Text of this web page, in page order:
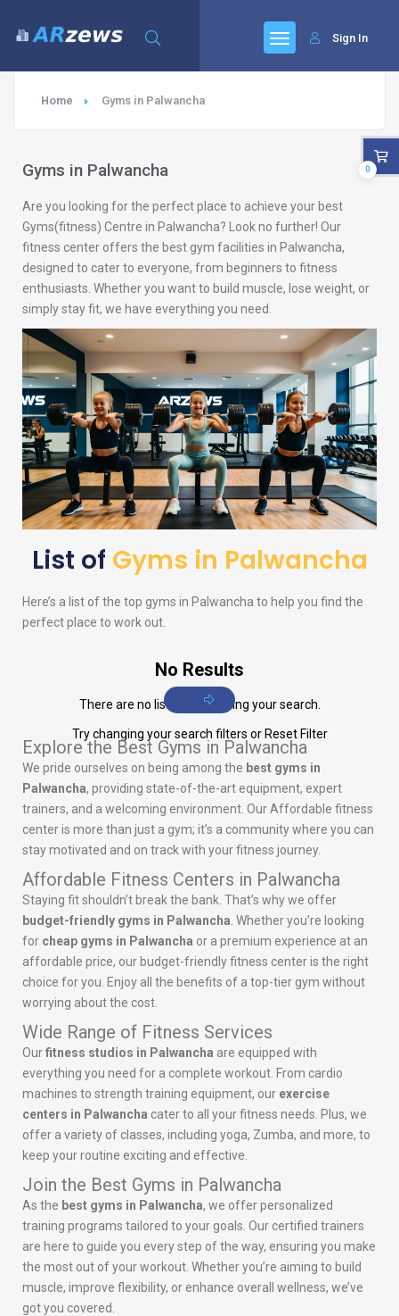
Sign In
Home Gyms in Palwancha
Gyms in Palwancha
Are you looking for the perfect place to achieve your best
Gyms(fitness) Centre in Palwancha? Look no further! Our
fitness center offers the best gym facilities in Palwancha,
designed to cater to everyone, from beginners to fitness
enthusiasts. Whether you want to build muscle, lose weight, or
simply stay fit, we have everything you need.
List of Gyms in Palwancha
Here’s a list of the top gyms in Palwancha to help you find the
perfect place to work out.
No Results
There are no listings matching your search.
Try changing your search filters or Reset Filter
Explore the Best Gyms in Palwancha
We pride ourselves on being among the best gyms in
Palwancha, providing state-of-the-art equipment, expert
trainers, and a welcoming environment. Our Affordable fitness
center is more than just a gym; it’s a community where you can
stay motivated and on track with your fitness journey.
Affordable Fitness Centers in Palwancha
Staying fit shouldn’t break the bank. That’s why we offer
budget-friendly gyms in Palwancha . Whether you’re looking
for cheap gyms in Palwancha or a premium experience at an
affordable price, our budget-friendly fitness center is the right
choice for you. Enjoy all the benefits of a top-tier gym without
worrying about the cost.
Wide Range of Fitness Services
Ourfitness studios in Palwancha are equipped with
everything you need for a complete workout. From cardio
machines to strength training equipment, our exercise
centers in Palwancha cater to all your fitness needs. Plus, we
offer a variety of classes, including yoga, Zumba, and more, to
keep your routine exciting and effective.
Join the Best Gyms in Palwancha
As the best gyms in Palwancha, we offer personalized
training programs tailored to your goals. Our certified trainers
are here to guide you every step of the way, ensuring you make
the most out of your workout. Whether you’re aiming to build
muscle, improve flexibility, or enhance overall wellness, we’ve
got you covered.
0